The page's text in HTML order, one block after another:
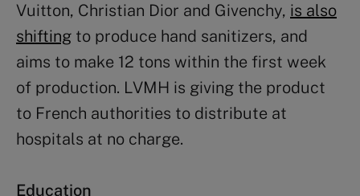
Vuitton, Christian Dior and Givenchy, is also
shifting to produce hand sanitizers, and
aims to make 12 tons within the first week
of production. LVMH is giving the product
to French authorities to distribute at
hospitals at no charge.
Education